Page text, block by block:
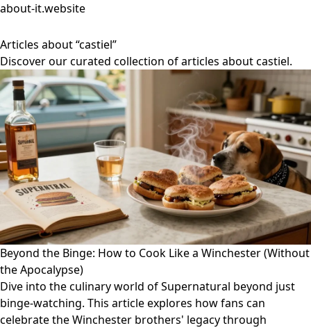
about-it.website
Articles about “castiel”
Discover our curated collection of articles about castiel.
Beyond the Binge: How to Cook Like a Winchester (Without
the Apocalypse)
Dive into the culinary world of Supernatural beyond just
binge-watching. This article explores how fans can
celebrate the Winchester brothers' legacy through